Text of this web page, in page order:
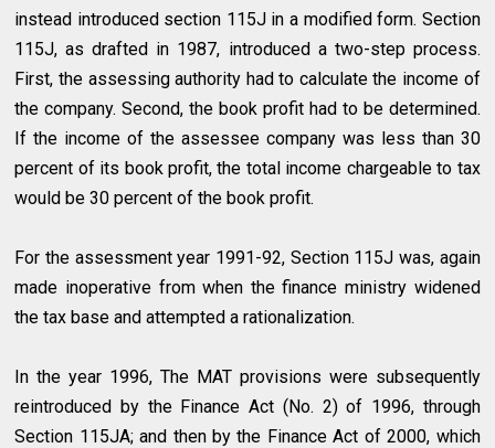
instead introduced section 115J in a modified form. Section
115J, as drafted in 1987, introduced a two-step process.
First, the assessing authority had to calculate the income of
the company. Second, the book profit had to be determined.
If the income of the assessee company was less than 30
percent of its book profit, the total income chargeable to tax
would be 30 percent of the book profit.
For the assessment year 1991-92, Section 115J was, again
made inoperative from when the finance ministry widened
the tax base and attempted a rationalization.
In the year 1996, The MAT provisions were subsequently
reintroduced by the Finance Act (No. 2) of 1996, through
Section 115JA; and then by the Finance Act of 2000, which